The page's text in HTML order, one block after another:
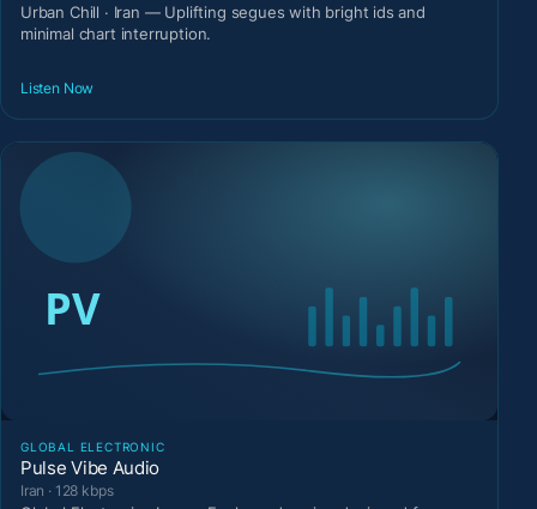
Urban Chill · Iran — Uplifting segues with bright ids and
minimal chart interruption.
Listen Now
GLOBAL ELECTRONIC
Pulse Vibe Audio
Iran · 128 kbps